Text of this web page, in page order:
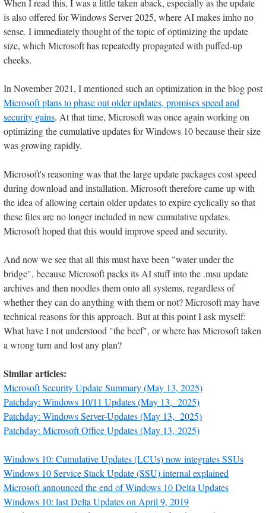
When I read this, I was a little taken aback, especially as the update
is also offered for Windows Server 2025, where AI makes imho no
sense. I immediately thought of the topic of optimizing the update
size, which Microsoft has repeatedly propagated with puffed-up
cheeks.
In November 2021, I mentioned such an optimization in the blog post
Microsoft plans to phase out older updates, promises speed and
security gains. At that time, Microsoft was once again working on
optimizing the cumulative updates for Windows 10 because their size
was growing rapidly.
Microsoft's reasoning was that the large update packages cost speed
during download and installation. Microsoft therefore came up with
the idea of allowing certain older updates to expire cyclically so that
these files are no longer included in new cumulative updates.
Microsoft hoped that this would improve speed and security.
And now we see that all this must have been "water under the
bridge", because Microsoft packs its AI stuff into the .msu update
archives and then noodles them onto all systems, regardless of
whether they can do anything with them or not? Microsoft may have
technical reasons for this approach. But at this point I ask myself:
What have I not understood "the beef", or where has Microsoft taken
a wrong turn and lost any plan?
Similar articles:
Microsoft Security Update Summary (May 13, 2025)
Patchday: Windows 10/11 Updates (May 13, 2025)
Patchday: Windows Server-Updates (May 13, 2025)
Patchday: Microsoft Office Updates (May 13, 2025)
Windows 10: Cumulative Updates (LCUs) now integrates SSUs
Windows 10 Service Stack Update (SSU) internal explained
Microsoft announced the end of Windows 10 Delta Updates
Windows 10: last Delta Updates on April 9, 2019